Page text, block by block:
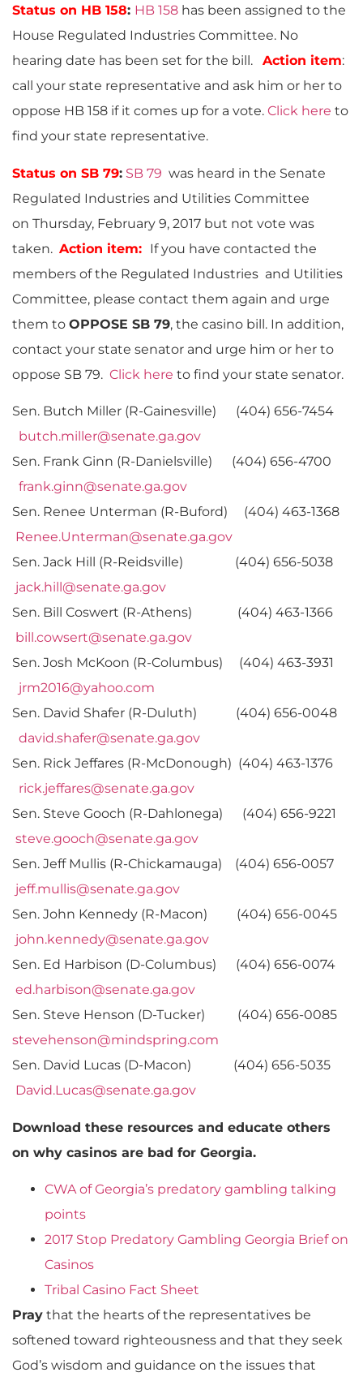
Status on HB 158: HB 158 has been assigned to the
House Regulated Industries Committee. No
hearing date has been set for the bill. Action item:
call your state representative and ask him or her to
oppose HB 158 if it comes up for a vote. Click here to
find your state representative.
Status on SB 79: SB 79 was heard in the Senate
Regulated Industries and Utilities Committee
on Thursday, February 9, 2017 but not vote was
taken. Action item: If you have contacted the
members of the Regulated Industries and Utilities
Committee, please contact them again and urge
them to OPPOSE SB 79, the casino bill. In addition,
contact your state senator and urge him or her to
oppose SB 79. Click here to find your state senator.
Sen. Butch Miller (R-Gainesville) (404) 656-7454
butch.miller@senate.ga.gov
Sen. Frank Ginn (R-Danielsville) (404) 656-4700
frank.ginn@senate.ga.gov
Sen. Renee Unterman (R-Buford) (404) 463-1368
Renee.Unterman@senate.ga.gov
Sen. Jack Hill (R-Reidsville) (404) 656-5038
jack.hill@senate.ga.gov
Sen. Bill Coswert (R-Athens) (404) 463-1366
bill.cowsert@senate.ga.gov
Sen. Josh McKoon (R-Columbus) (404) 463-3931
jrm2016@yahoo.com
Sen. David Shafer (R-Duluth) (404) 656-0048
david.shafer@senate.ga.gov
Sen. Rick Jeffares (R-McDonough) (404) 463-1376
rick.jeffares@senate.ga.gov
Sen. Steve Gooch (R-Dahlonega) (404) 656-9221
steve.gooch@senate.ga.gov
Sen. Jeff Mullis (R-Chickamauga) (404) 656-0057
jeff.mullis@senate.ga.gov
Sen. John Kennedy (R-Macon) (404) 656-0045
john.kennedy@senate.ga.gov
Sen. Ed Harbison (D-Columbus) (404) 656-0074
ed.harbison@senate.ga.gov
Sen. Steve Henson (D-Tucker) (404) 656-0085
stevehenson@mindspring.com
Sen. David Lucas (D-Macon) (404) 656-5035
David.Lucas@senate.ga.gov
Download these resources and educate others
on why casinos are bad for Georgia.
CWA of Georgia’s predatory gambling talking
points
2017 Stop Predatory Gambling Georgia Brief on
Casinos
Tribal Casino Fact Sheet
Pray that the hearts of the representatives be
softened toward righteousness and that they seek
God’s wisdom and guidance on the issues that